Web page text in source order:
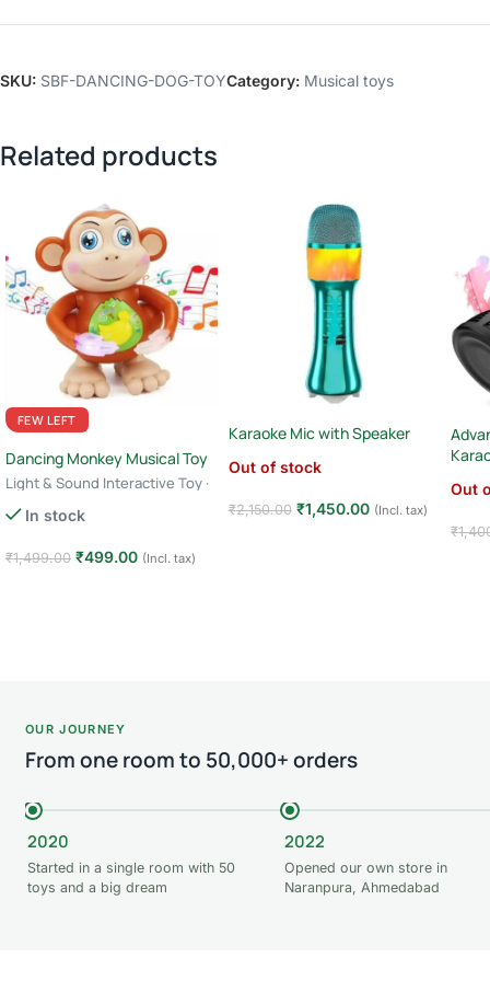
SKU: SBF-DANCING-DOG-TOYCategory: Musical toys
Related products
FEW LEFT
Dancing Monkey Musical Toy
Light & Sound Interactive Toy ·
1 Player · 3+ Years · Kids Toy
In stock
₹1,499.00 ₹499.00 (Incl. tax)
Karaoke Mic with Speaker
Out of stock
₹2,150.00 ₹1,450.00 (Incl. tax)
Out
₹
OUR JOURNEY
From one room to 50,000+ orders
2020
Started in a single room with 50
toys and a big dream
2022
Opened our own store in
Naranpura, Ahmedabad